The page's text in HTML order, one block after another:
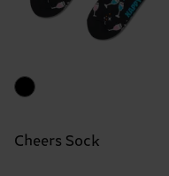
Cheers Sock